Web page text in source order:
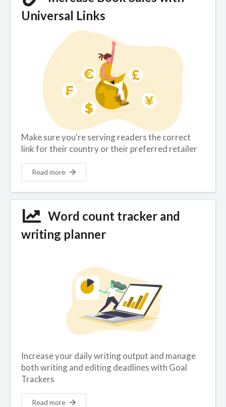
Universal Links
Make sure you're serving readers the correct
link for their country or their preferred retailer
Read more
Word count tracker and
writing planner
Increase your daily writing output and manage
both writing and editing deadlines with Goal
Trackers
Read more